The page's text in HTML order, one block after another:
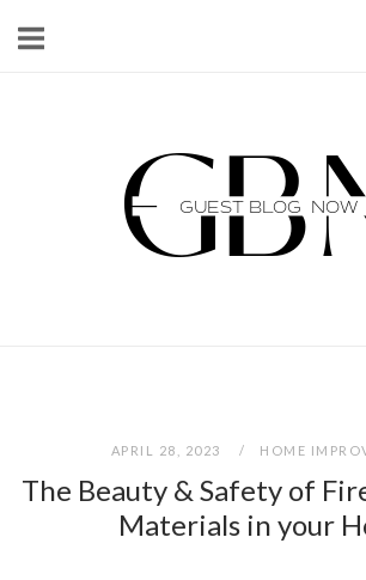
Home
APRIL 28, 2023 HOME
The Beauty & Safety of
Materials in your